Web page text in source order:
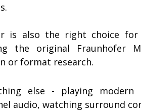
is also the right choice
the original Fraunhofer
or format research.
else - playing modern
audio, watching surround